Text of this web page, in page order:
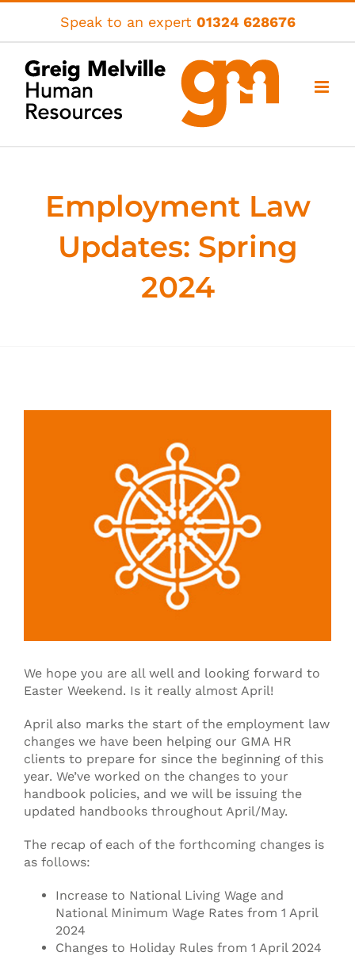
Skip
content
Speak to an expert 01324 628676
Employment Law
Updates: Spring
2024
We hope you are all well and looking forward to
Easter Weekend. Is it really almost April!
April also marks the start of the employment law
changes we have been helping our GMA HR
clients to prepare for since the beginning of this
year. We’ve worked on the changes to your
handbook policies, and we will be issuing the
updated handbooks throughout April/May.
The recap of each of the forthcoming changes is
as follows:
Increase to National Living Wage and
National Minimum Wage Rates from 1 April
2024
Changes to Holiday Rules from 1 April 2024